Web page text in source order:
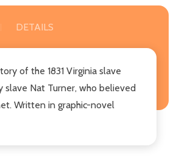
DETAILS
of the 1831 Virginia slave
slave Nat Turner, who believed
Written in graphic-novel